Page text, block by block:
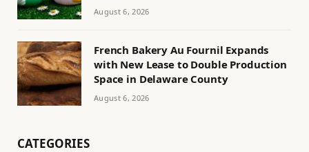
August 6, 2026
French Bakery Au Fournil Expands
with New Lease to Double Production
Space in Delaware County
August 6, 2026
CATEGORIES